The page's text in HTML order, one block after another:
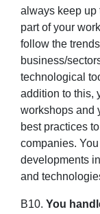
always keep up
part of your
follow the
business/
technological
addition to this,
workshops and
best practices
companies.
developments
and
B10. You